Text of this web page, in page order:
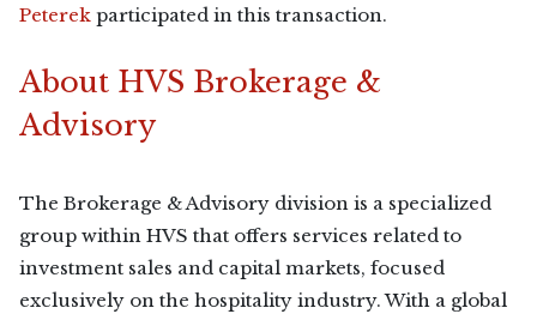
Peterek participated in this transaction.
About HVS Brokerage &
Advisory
The Brokerage & Advisory division is a specialized
group within HVS that offers services related to
investment sales and capital markets, focused
exclusively on the hospitality industry. With a global